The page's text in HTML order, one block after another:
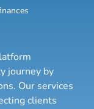
journey by
Our services
clients